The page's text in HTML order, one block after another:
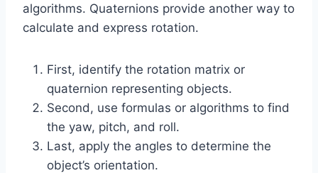
algorithms. Quaternions provide another way to
calculate and express rotation.
First, identify the rotation matrix or
quaternion representing objects.
Second, use formulas or algorithms to find
the yaw, pitch, and roll.
Last, apply the angles to determine the
object’s orientation.